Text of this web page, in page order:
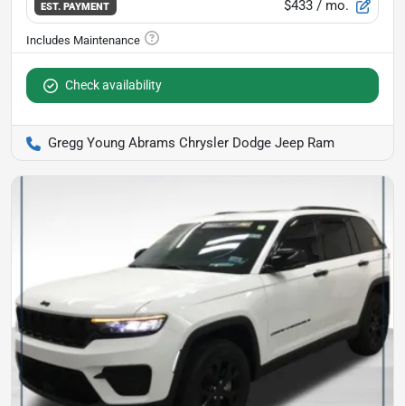
EST. PAYMENT $433 / mo.
Check availability
Gregg Young Abrams Chrysler Dodge Jeep Ram